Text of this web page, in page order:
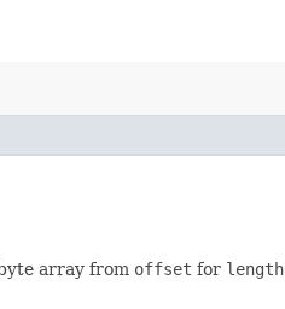
array from offset for length